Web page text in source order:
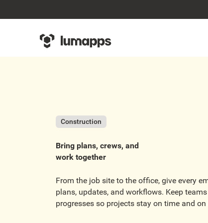
Construction
Bring plans, crews, and
work together
From the job site to the office, give every
plans, updates, and workflows. Keep
progresses so projects stay on time and on